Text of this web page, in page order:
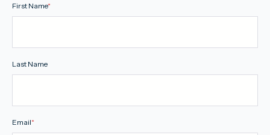
First Name*
Last Name
Email*